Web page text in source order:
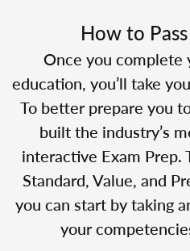
How to
Once you complete
education, you’ll take
To better prepare you
built the industry’s
interactive Exam Prep.
Standard, Value, and
you can start by taking
your